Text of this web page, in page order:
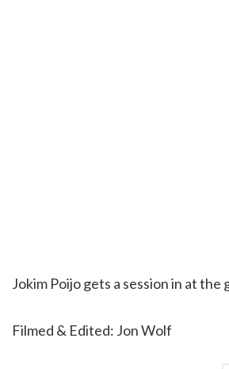
Jokim Poijo gets a session in at the
Filmed & Edited: Jon Wolf